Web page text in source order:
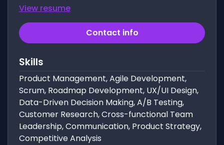
View resume
Contact info
Skills
Product Management, Agile Development,
Scrum, Roadmap Development, UX/UI Design,
Data-Driven Decision Making, A/B Testing,
Customer Research, Cross-functional Team
Leadership, Communication, Product Strategy,
Competitive Analysis